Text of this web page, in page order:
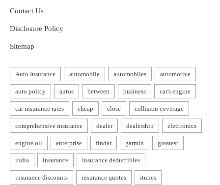
Contact Us
Disclosure Policy
Sitemap